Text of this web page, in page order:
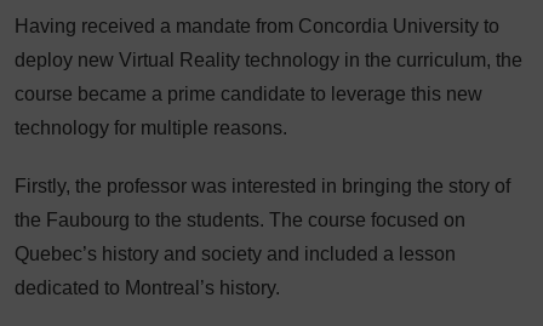
Having received a mandate from Concordia University to
deploy new Virtual Reality technology in the curriculum, the
course became a prime candidate to leverage this new
technology for multiple reasons.
Firstly, the professor was interested in bringing the story of
the Faubourg to the students. The course focused on
Quebec’s history and society and included a lesson
dedicated to Montreal’s history.